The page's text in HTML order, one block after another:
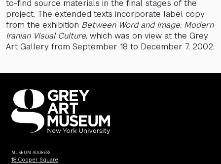
to-find source materials in the final stages of the
project. The extended texts incorporate label copy
from the exhibition Between Word and Image: Modern
Iranian Visual Culture, which was on view at the Grey
Art Gallery from September 18 to December 7, 2002.
MUSEUM ADDRESS
18 Cooper Square